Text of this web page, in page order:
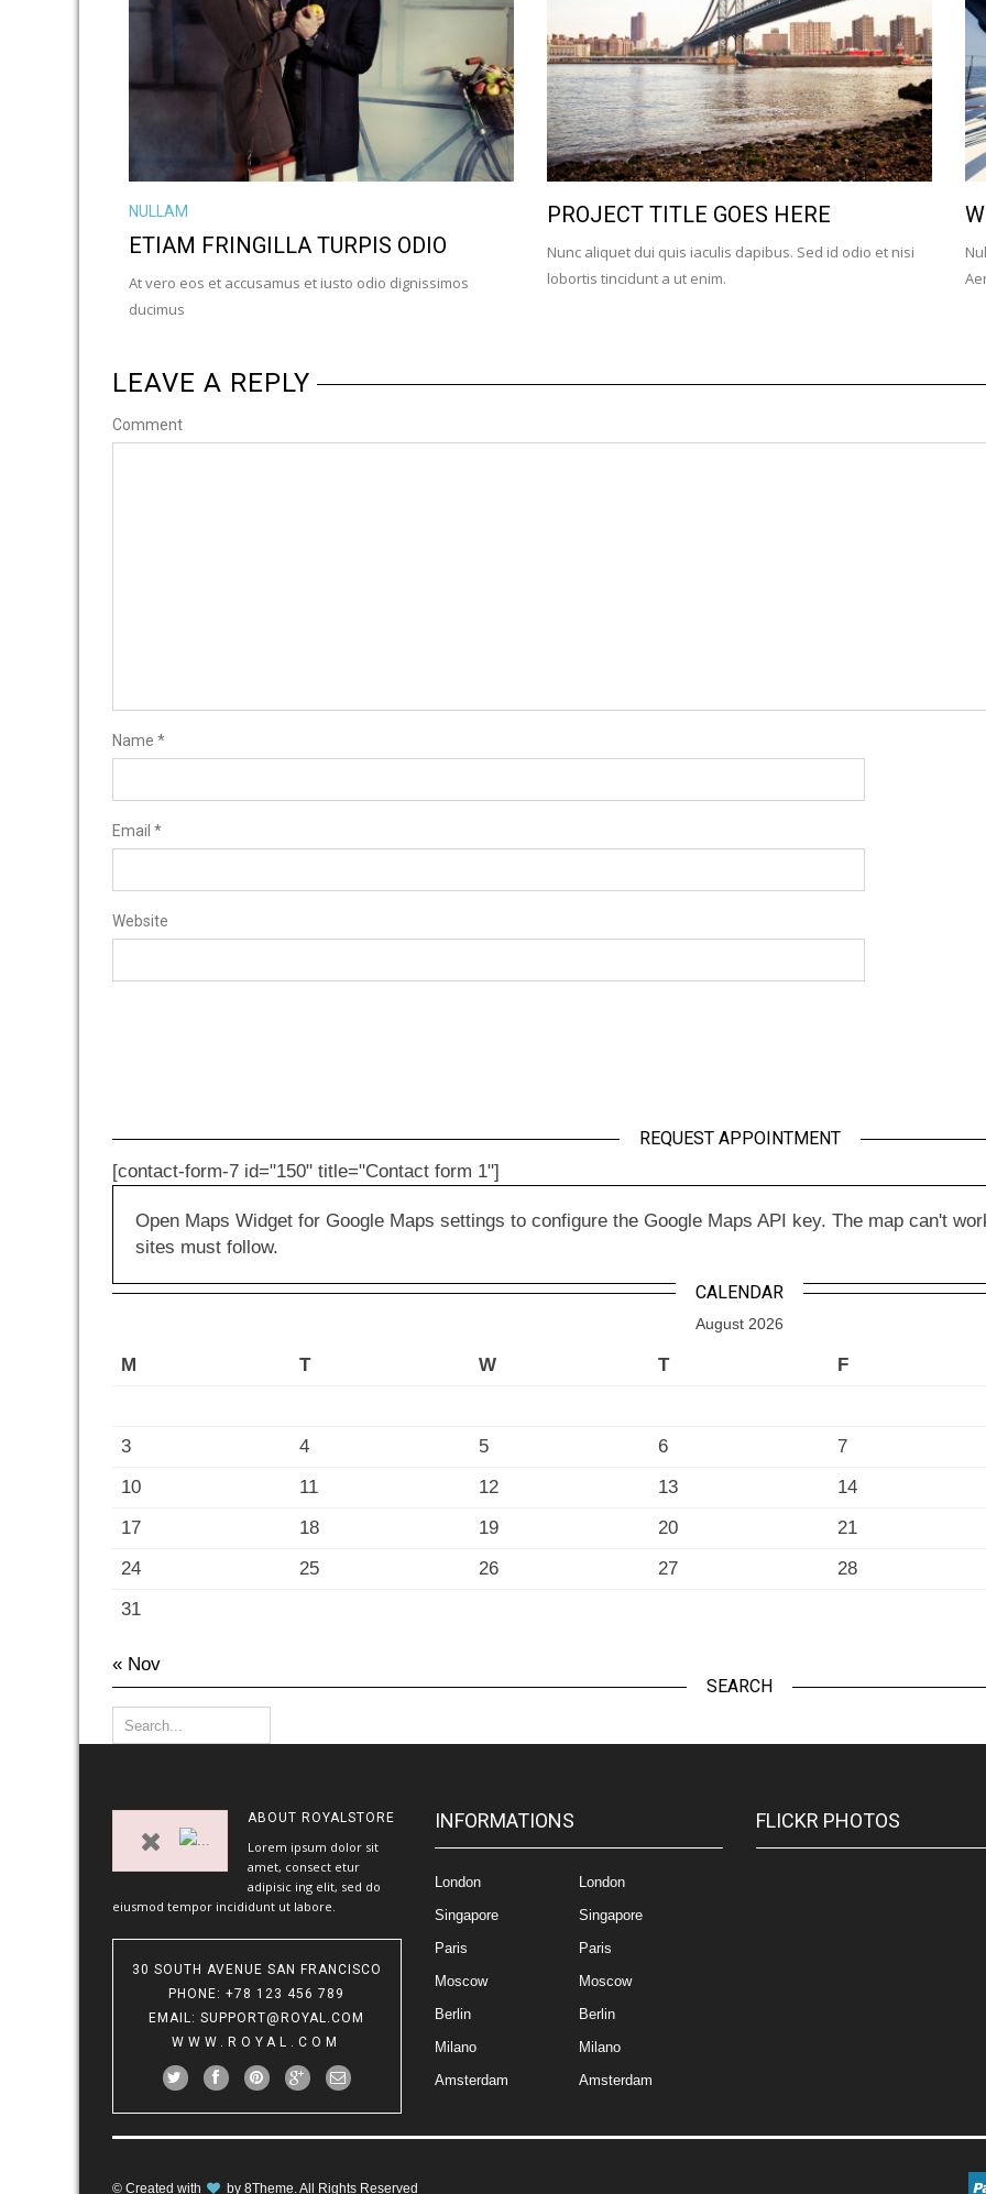
VIEW LARGE MORE DETAILS
NULLAM
ETIAM FRINGILLA TURPIS ODIO
At vero eos et accusamus et iusto odio dignissimos
ducimus
VIEW LARGE MORE DETAILS
PROJECT TITLE GOES HERE
Nunc aliquet dui quis iaculis dapibus. Sed id odio et nisi
lobortis tincidunt a ut enim.
LEAVE A REPLY
Comment
Name *
Email *
Website
REQUEST APPOINTMENT
[contact-form-7 id="150" title="Contact form 1"]
Open Maps Widget for Google Maps settings to configure the Google Maps API key. The map can't
sites must follow.
CALENDAR
August 2026
M T W T F
3
4 5 6 7
10
11 12 13 14
17
18 19 20 21
24
25 26 27 28
31
« Nov
SEARCH
ABOUT ROYALSTORE
Lorem ipsum dolor sit
amet, consect etur
adipisic ing elit, sed do
eiusmod tempor incididunt ut labore.
30 SOUTH AVENUE SAN FRANCISCO
PHONE: +78 123 456 789
EMAIL:SUPPORT@ROYAL.COM
WWW.ROYAL.COM
INFORMATIONS
London
Singapore
Paris
Moscow
Berlin
Milano
Amsterdam
London
Singapore
Paris
Moscow
Berlin
Milano
Amsterdam
FLICKR PHOTOS
© Created with by 8Theme. All Rights Reserved